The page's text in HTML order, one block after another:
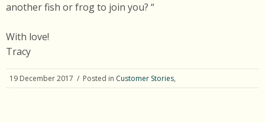
another fish or frog to join you? “
With love!
Tracy
19 December 2017 / Posted in Customer Stories,